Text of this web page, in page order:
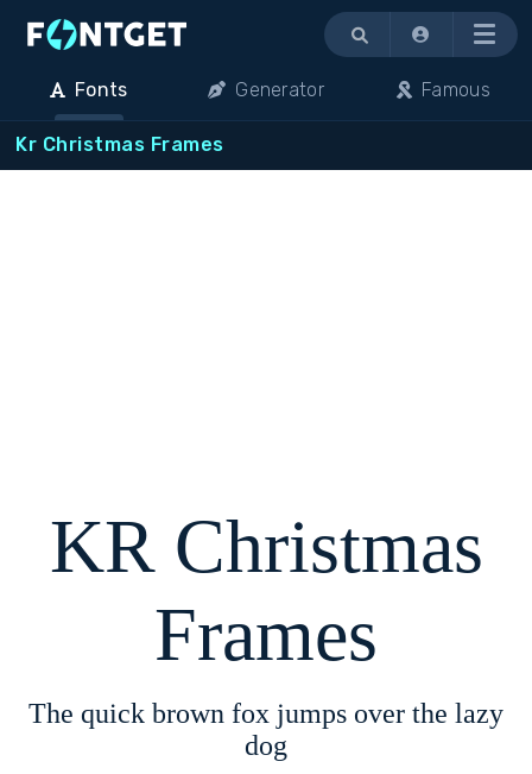
Menu
Fonts Generator Famous
Kr Christmas Frames
KR Christmas
Frames
The quick brown fox jumps over the lazy
dog